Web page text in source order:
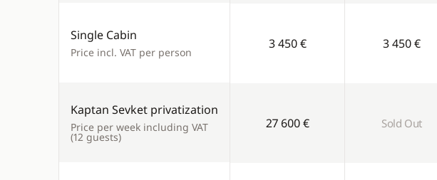
Single Cabin
Price incl. VAT per person
3 450 € 3 450 €
Kaptan Sevket privatization
Price per week including VAT
(12 guests)
27 600 € Sold Out